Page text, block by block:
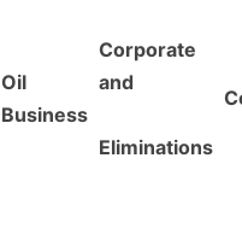
Oil
Business
Corporate
and
Eliminations